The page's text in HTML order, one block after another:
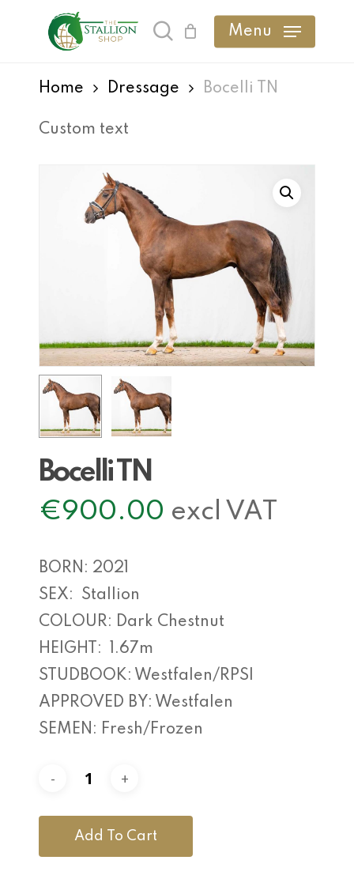
content
search Menu
Home Dressage Bocelli TN
Custom text
Bocelli TN
€900.00 excl VAT
BORN: 2021
SEX: Stallion
COLOUR: Dark Chestnut
HEIGHT: 1.67m
STUDBOOK: Westfalen/RPSI
APPROVED BY: Westfalen
SEMEN: Fresh/Frozen
Add To Cart